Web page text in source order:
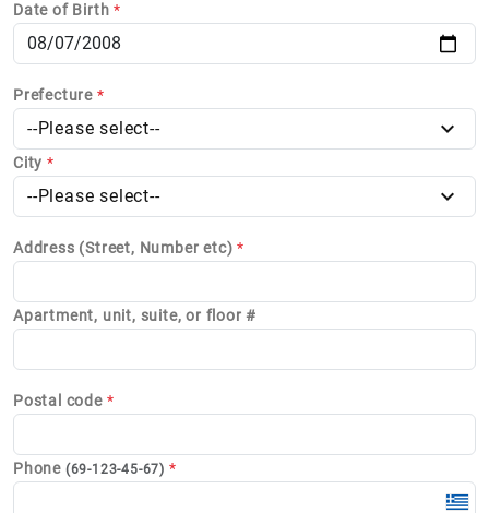
Date of Birth *
Prefecture *
--Please select--
City *
--Please select--
Address (Street, Number etc) *
Apartment, unit, suite, or floor #
Postal code *
Phone (69-123-45-67) *